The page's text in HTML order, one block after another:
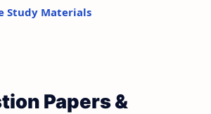
Study Materials
Papers &